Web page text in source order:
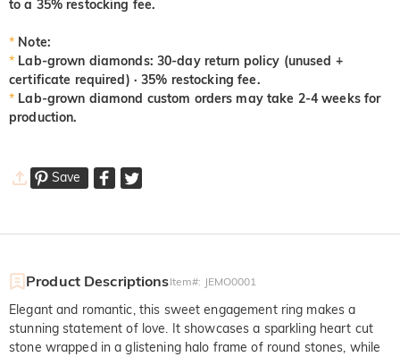
to a 35% restocking fee.
* Note:
* Lab-grown diamonds: 30-day return policy (unused +
certificate required) · 35% restocking fee.
* Lab-grown diamond custom orders may take 2-4 weeks for
production.
Save
Product DescriptionsItem#: JEMO0001
Elegant and romantic, this sweet engagement ring makes a
stunning statement of love. It showcases a sparkling heart cut
stone wrapped in a glistening halo frame of round stones, while